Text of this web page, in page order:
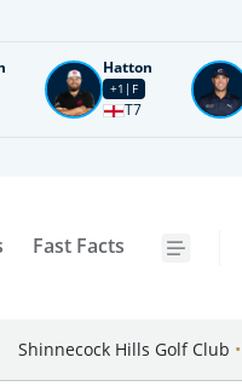
Hatton
+1 F
T7
Fast Facts
Shinnecock Hills Golf Club •